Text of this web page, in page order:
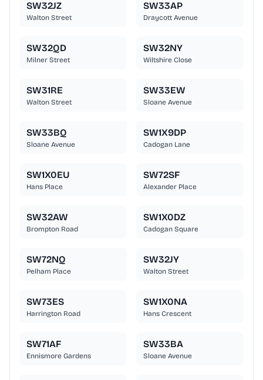
SW32JZ
Walton Street
SW33AP
Draycott Avenue
SW32QD
Milner Street
SW32NY
Wiltshire Close
SW31RE
Walton Street
SW33EW
Sloane Avenue
SW33BQ
Sloane Avenue
SW1X9DP
Cadogan Lane
SW1X0EU
Hans Place
SW72SF
Alexander Place
SW32AW
Brompton Road
SW1X0DZ
Cadogan Square
SW72NQ
Pelham Place
SW32JY
Walton Street
SW73ES
Harrington Road
SW1X0NA
Hans Crescent
SW71AF
Ennismore Gardens
SW33BA
Sloane Avenue